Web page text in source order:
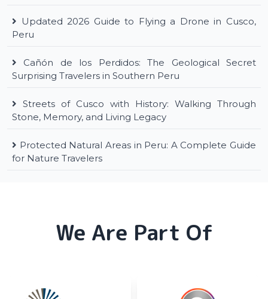
Updated 2026 Guide to Flying a Drone in Cusco,
Peru
Cañón de los Perdidos: The Geological Secret
Surprising Travelers in Southern Peru
Streets of Cusco with History: Walking Through
Stone, Memory, and Living Legacy
Protected Natural Areas in Peru: A Complete Guide
for Nature Travelers
We Are Part Of